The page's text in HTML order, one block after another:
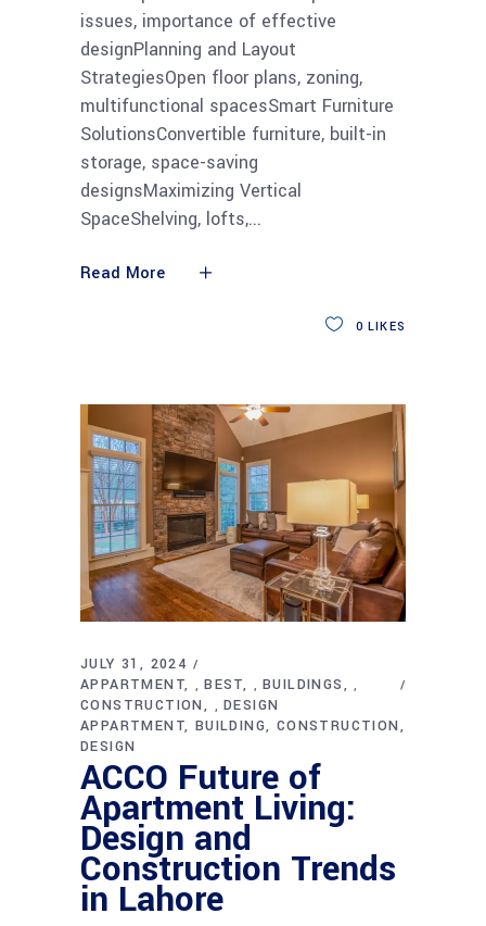
issues, importance of effective
designPlanning and Layout
StrategiesOpen floor plans, zoning,
multifunctional spacesSmart Furniture
SolutionsConvertible furniture, built-in
storage, space-saving
designsMaximizing Vertical
SpaceShelving, lofts,
Read More
0 LIKES
JULY 31, 2024
APPARTMENT
, BEST , BUILDINGS ,
CONSTRUCTION , DESIGN
APPARTMENT BUILDING CONSTRUCTION
DESIGN
ACCO Future of
Apartment Living:
Design and
Construction Trends
in Lahore